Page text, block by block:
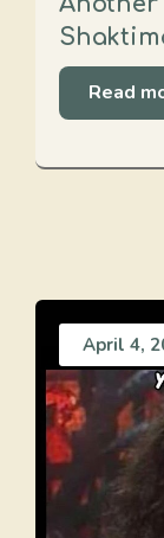
Read
April 4,